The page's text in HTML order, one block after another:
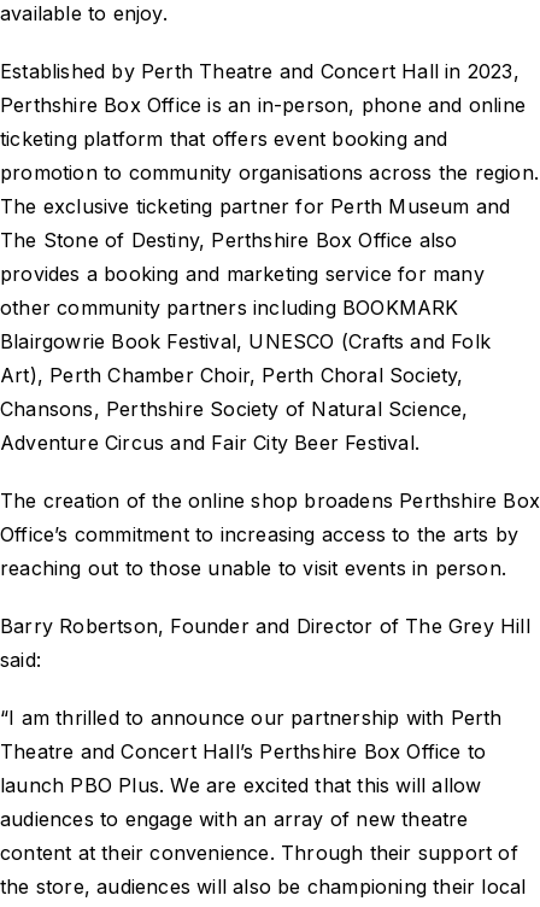
available to enjoy.
Established by Perth Theatre and Concert Hall in 2023,
Perthshire Box Office is an in-person, phone and online
ticketing platform that offers event booking and
promotion to community organisations across the region.
The exclusive ticketing partner for Perth Museum and
The Stone of Destiny, Perthshire Box Office also
provides a booking and marketing service for many
other community partners including BOOKMARK
Blairgowrie Book Festival, UNESCO (Crafts and Folk
Art), Perth Chamber Choir, Perth Choral Society,
Chansons, Perthshire Society of Natural Science,
Adventure Circus and Fair City Beer Festival.
The creation of the online shop broadens Perthshire Box
Office’s commitment to increasing access to the arts by
reaching out to those unable to visit events in person.
Barry Robertson, Founder and Director of The Grey Hill
said:
“I am thrilled to announce our partnership with Perth
Theatre and Concert Hall’s Perthshire Box Office to
launch PBO Plus. We are excited that this will allow
audiences to engage with an array of new theatre
content at their convenience. Through their support of
the store, audiences will also be championing their local